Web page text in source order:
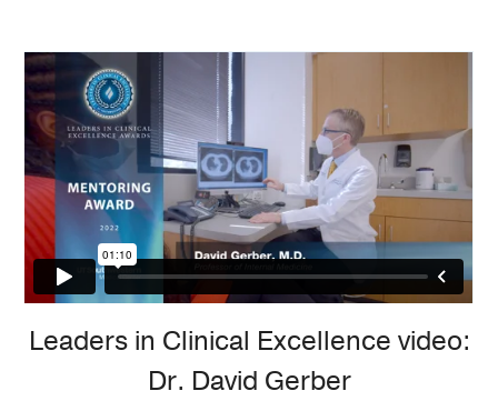
Leaders in Clinical Excellence video:
Dr. David Gerber